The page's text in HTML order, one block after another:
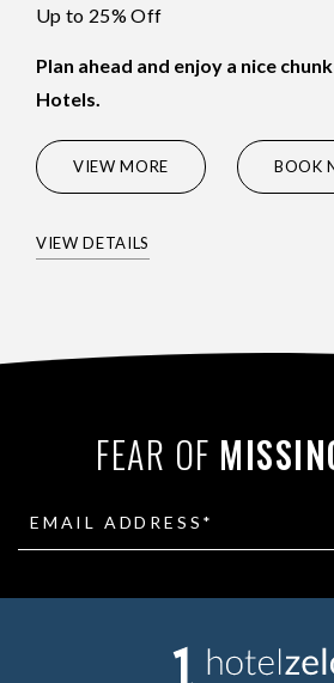
Up to 25% Off
Plan ahead and enjoy a nice
Hotels.
VIEW MORE BOOK
VIEW DETAILS
FEAR OF
EMAIL ADDRESS*